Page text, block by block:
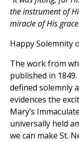
the instrument of
miracle of His
Happy Solemnity
The work from
published in
defined solemnly
evidences the
Mary’s
universally held
we can make St.